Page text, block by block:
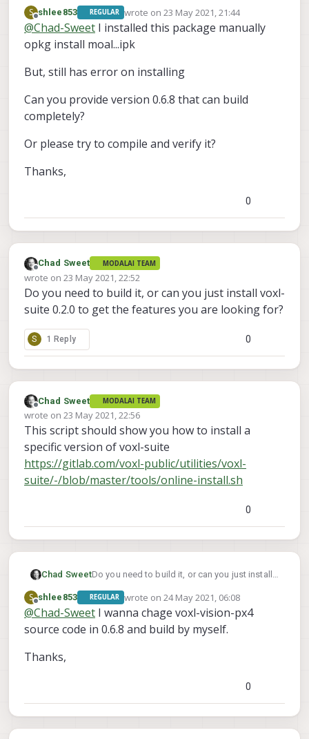
packages.modalai.com/stable/modalai-
vl_0.1.3.ipk
S
Offline
shlee853 REGULAR wrote on 23 May 2021, 21:44
last edited by
@Chad-Sweet I installed this package manually
opkg install moal...ipk
But, still has error on installing
Can you provide version 0.6.8 that can build
completely?
Or please try to compile and verify it?
Thanks,
0
Offline
Chad Sweet MODALAI TEAM
wrote on 23 May 2021, 22:52
last edited by
Do you need to build it, or can you just install voxl-
suite 0.2.0 to get the features you are looking for?
S 1 Reply 0
Offline
Chad Sweet MODALAI TEAM
wrote on 23 May 2021, 22:56
last edited by
This script should show you how to install a
specific version of voxl-suite
https://gitlab.com/voxl-public/utilities/voxl-
suite/-/blob/master/tools/online-install.sh
0
Chad SweetDo you need to build it, or can you just install
looking for?
S
Offline
shlee853 REGULAR wrote on 24 May 2021, 06:08
last edited by
@Chad-Sweet I wanna chage voxl-vision-px4
source code in 0.6.8 and build by myself.
Thanks,
0